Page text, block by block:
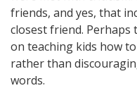
friends, and yes, that
closest friend. Perhaps
on teaching kids how
rather than
words.